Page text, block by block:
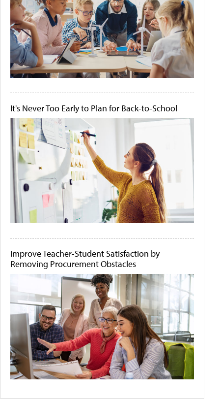
It's Never Too Early to Plan for Back-to-School
Improve Teacher-Student Satisfaction by
Removing Procurement Obstacles